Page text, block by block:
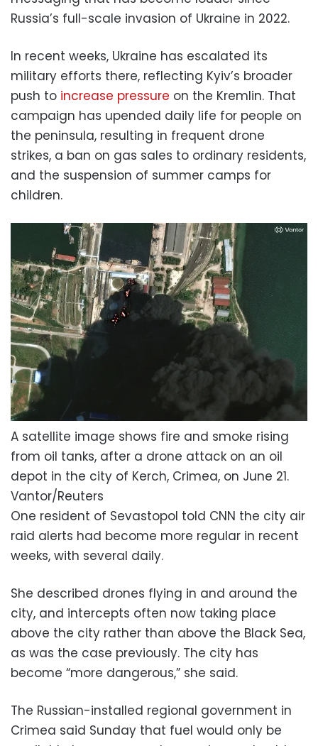
Russia’s full-scale invasion of Ukraine in 2022.
In recent weeks, Ukraine has escalated its
military efforts there, reflecting Kyiv’s broader
push to increase pressure on the Kremlin. That
campaign has upended daily life for people on
the peninsula, resulting in frequent drone
strikes, a ban on gas sales to ordinary residents,
and the suspension of summer camps for
children.
A satellite image shows fire and smoke rising
from oil tanks, after a drone attack on an oil
depot in the city of Kerch, Crimea, on June 21.
Vantor/Reuters
One resident of Sevastopol told CNN the city air
raid alerts had become more regular in recent
weeks, with several daily.
She described drones flying in and around the
city, and intercepts often now taking place
above the city rather than above the Black Sea,
as was the case previously. The city has
become “more dangerous,” she said.
The Russian-installed regional government in
Crimea said Sunday that fuel would only be